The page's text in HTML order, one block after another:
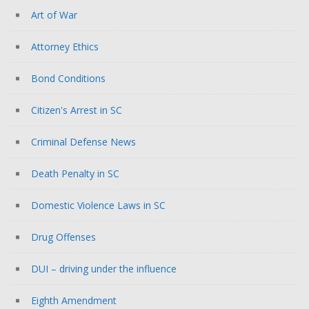
Art of War
Attorney Ethics
Bond Conditions
Citizen's Arrest in SC
Criminal Defense News
Death Penalty in SC
Domestic Violence Laws in SC
Drug Offenses
DUI – driving under the influence
Eighth Amendment